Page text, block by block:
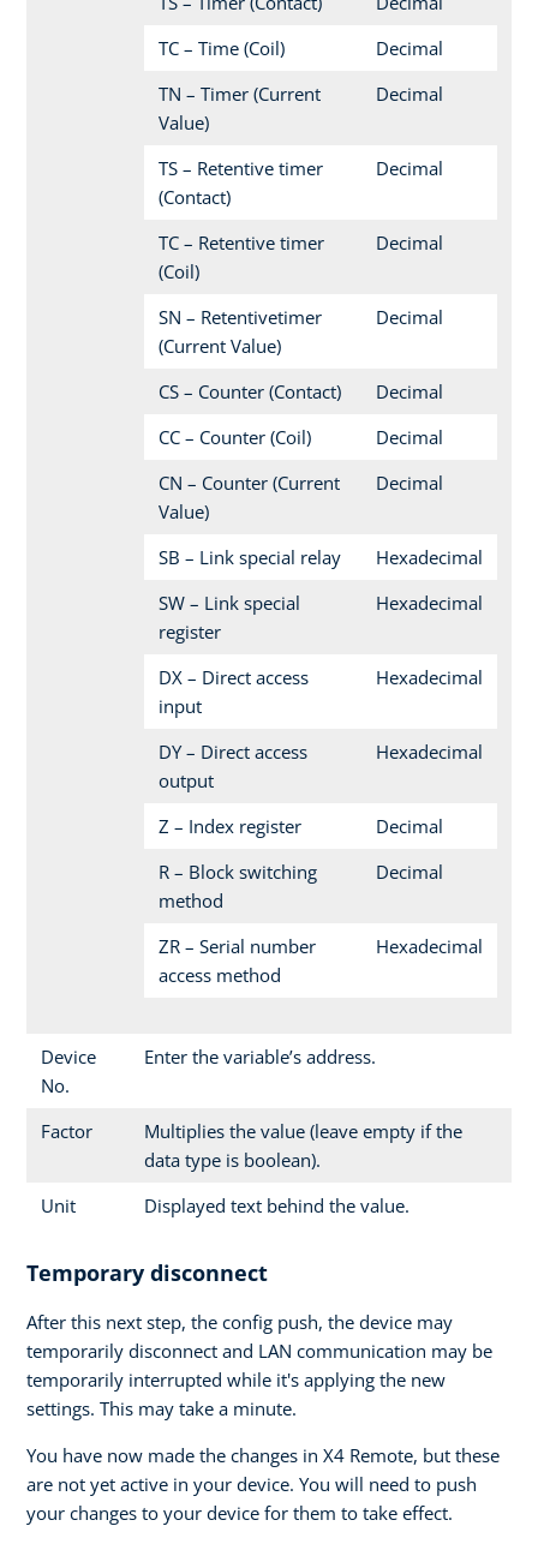
TC – Time (Coil)
Decimal
TN – Timer (Current
Value)
Decimal
TS – Retentive timer
(Contact)
Decimal
TC – Retentive timer
(Coil)
Decimal
SN – Retentivetimer
(Current Value)
Decimal
CS – Counter (Contact)
Decimal
CC – Counter (Coil)
Decimal
CN – Counter (Current
Value)
Decimal
SB – Link special relay
Hexadecimal
SW – Link special
register
Hexadecimal
DX – Direct access
input
Hexadecimal
DY – Direct access
output
Hexadecimal
Z – Index register
Decimal
R – Block switching
method
Decimal
ZR – Serial number
access method
Hexadecimal
Device
No.
Enter the variable’s address.
Factor
Multiplies the value (leave empty if the
data type is boolean).
Unit
Displayed text behind the value.
Temporary disconnect
After this next step, the config push, the device may
temporarily disconnect and LAN communication may be
temporarily interrupted while it's applying the new
settings. This may take a minute.
You have now made the changes in X4 Remote, but these
are not yet active in your device. You will need to push
your changes to your device for them to take effect.